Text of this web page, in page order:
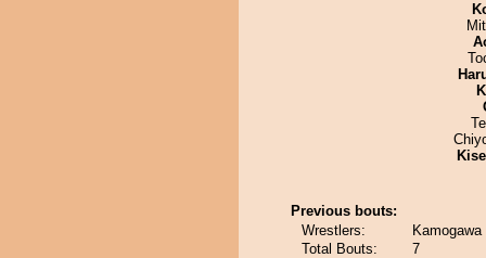
Previous bouts:
Wrestlers:
Total Bouts:
7